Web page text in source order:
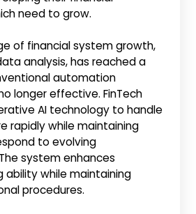
need to grow.
of financial system growth,
analysis, has reached a
automation
longer effective. FinTech
AI technology to handle
rapidly while maintaining
to evolving
system enhances
ability while maintaining
procedures.